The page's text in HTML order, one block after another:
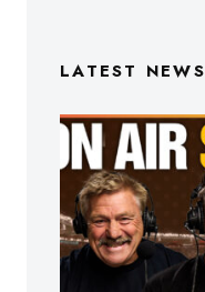
LATEST NEWS